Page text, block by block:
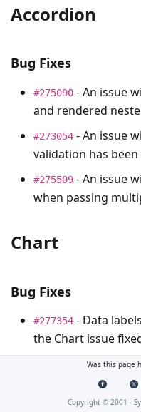
Accordion
Bug Fixes
#275090 - An issue
and rendered
#273054 - An issue
validation has been
#275509 - An issue
when passing
Chart
Bug Fixes
#277354 - Data
the Chart issue
- Track ball
issue has been fixed.
#278485- DateTime
Was this page
Copyright © 2001 -